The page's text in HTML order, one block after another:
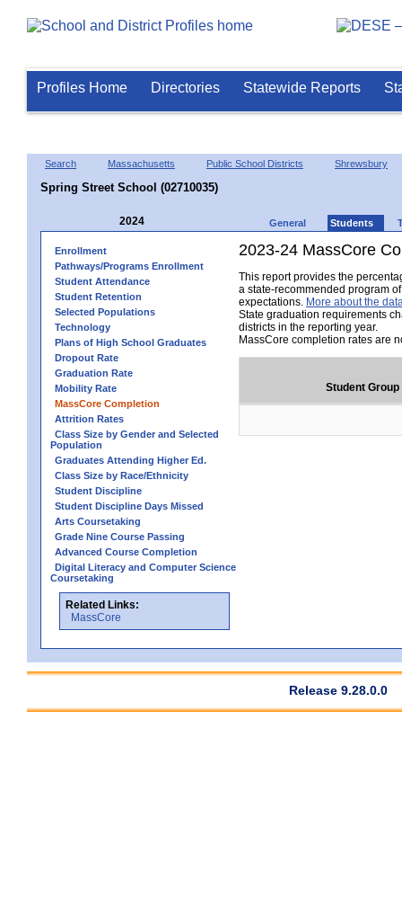
Profiles Home Directories Statewide Reports
Search Massachusetts Public School Districts Shrewsbury
Spring Street School (02710035)
2024 General Students
Enrollment
Pathways/Programs Enrollment
Student Attendance
Student Retention
Selected Populations
Technology
Plans of High School Graduates
Dropout Rate
Graduation Rate
Mobility Rate
MassCore Completion
Attrition Rates
Class Size by Gender and Selected
Population
Graduates Attending Higher Ed.
Class Size by Race/Ethnicity
Student Discipline
Student Discipline Days Missed
Arts Coursetaking
Grade Nine Course Passing
Advanced Course Completion
Digital Literacy and Computer Science
Coursetaking
Related Links:
MassCore
2023-24 MassCore
This report provides the
a state-recommended program
expectations. More about the
State graduation requirements
districts in the reporting year.
MassCore completion rates are
Student Group
Release 9.28.0.0